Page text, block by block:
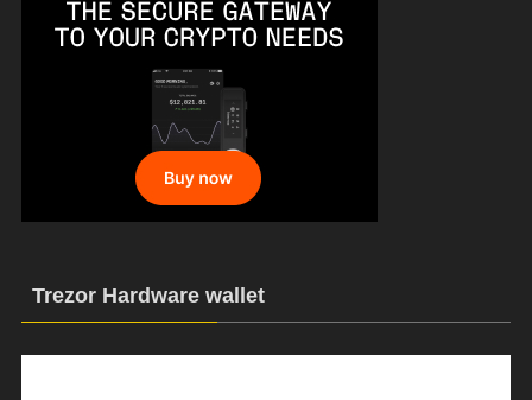
Trezor Hardware wallet